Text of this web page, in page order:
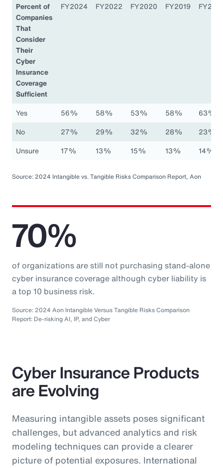
Percent of
Companies
That
Consider
Their
Cyber
Insurance
Coverage
Sufficient
FY2024 FY2022 FY2020 FY2019
Yes 56% 58% 53% 58%
63%
No
27% 29% 32% 28%
23%
Unsure
17% 13% 15% 13% 14%
Source: 2024 Intangible vs. Tangible Risks Comparison Report, Aon
70%
of organizations are still not purchasing stand-alone
cyber insurance coverage although cyber liability is
a top 10 business risk.
Source: 2024 Aon Intangible Versus Tangible Risks Comparison
Report: De-risking AI, IP, and Cyber
Cyber Insurance Products
are Evolving
Measuring intangible assets poses significant
challenges, but advanced analytics and risk
modeling techniques can provide a clearer
picture of potential exposures. International